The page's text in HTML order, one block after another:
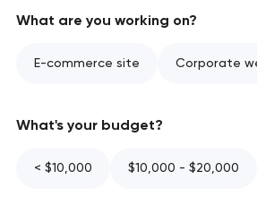
What are you working on?
E-commerce site Corporate
What's your budget?
< $10,000 $10,000 - $20,000